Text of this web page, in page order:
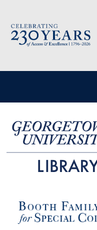
Image
User account menu